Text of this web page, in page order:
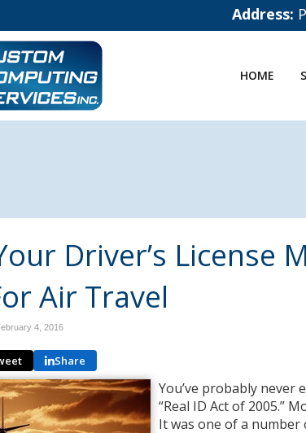
Address:
HOME
Driver’s License
Air Travel
4, 2016
Share
You’ve probably never
“Real ID Act of 2005.”
It was one of a number